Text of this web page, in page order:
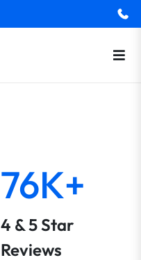
76K+
4 & 5 Star
Reviews